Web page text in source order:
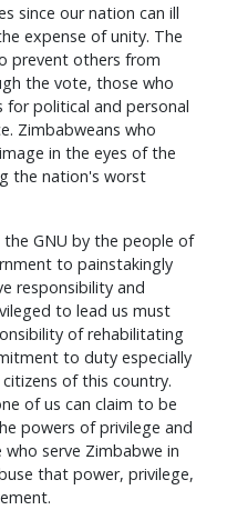
since our nation can ill
expense of unity. The
prevent others from
the vote, those who
political and personal
Zimbabweans who
in the eyes of the
the nation's worst
GNU by the people of
to painstakingly
responsibility and
to lead us must
of rehabilitating
to duty especially
of this country.
of us can claim to be
powers of privilege and
serve Zimbabwe in
that power, privilege,